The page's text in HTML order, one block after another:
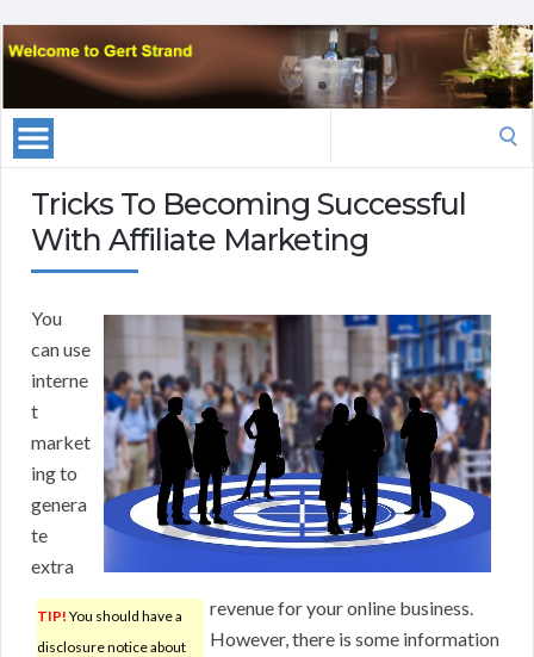
Tricks To Becoming Successful
With Affiliate Marketing
TIP! You should have a
disclosure notice about
You
can use
interne
t
market
ing to
genera
te
extra
revenue for your online business.
However, there is some information